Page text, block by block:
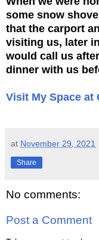
some snow
that the carport
visiting us, later
would call us
dinner with us
Visit My Space at
at November 29, 2021
Share
No comments:
Post a Comment